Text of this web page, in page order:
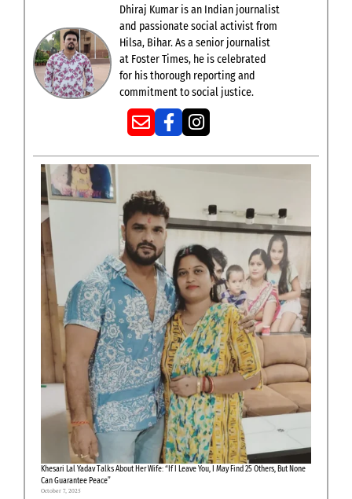
Dhiraj Kumar is an Indian journalist
and passionate social activist from
Hilsa, Bihar. As a senior journalist
at Foster Times, he is celebrated
for his thorough reporting and
commitment to social justice.
Khesari Lal Yadav Talks About Her Wife: “If I Leave You, I May Find 25 Others, But None
Can Guarantee Peace”
October 7, 2025